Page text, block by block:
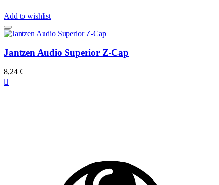
Add to wishlist
Jantzen Audio Superior Z-Cap
8,24 €
